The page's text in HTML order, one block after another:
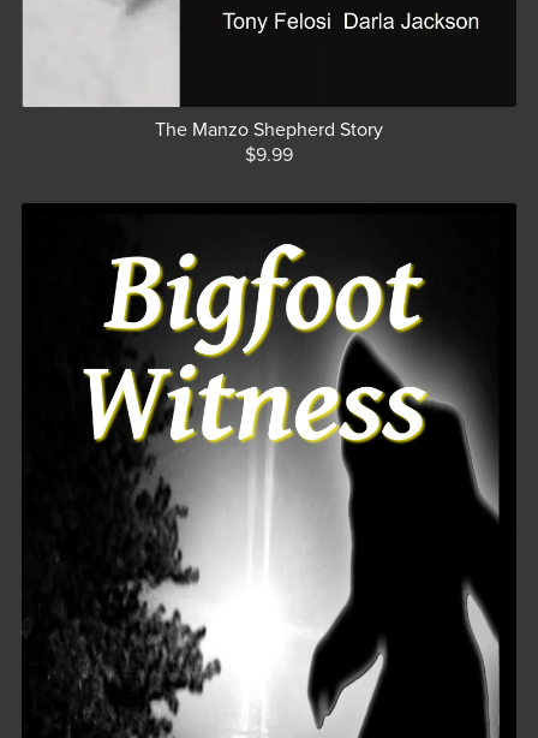
The Manzo Shepherd Story
$9.99